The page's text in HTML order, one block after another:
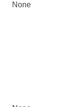
None